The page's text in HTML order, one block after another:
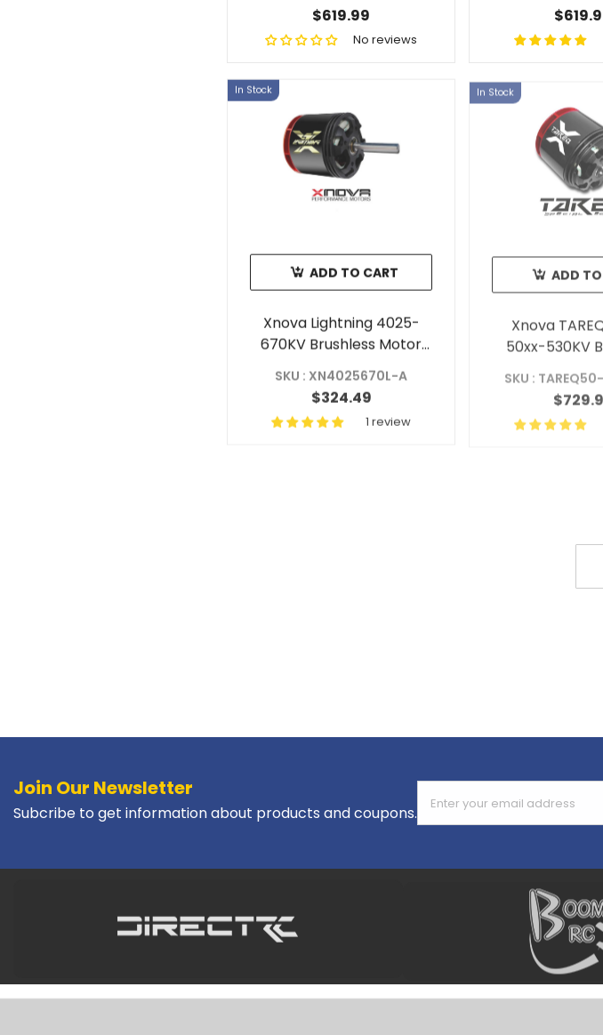
$619.99
No reviews
In Stock
ADD TO CART
Xnova Lightning 4025-
670KV Brushless Motor
SKU : XN4025670L-A
$324.49
1 review
In Stock
ADD
Xnova
50xx-530KV
SKU :
Join Our Newsletter
Subcribe to get information about products and coupons. Enter your email address